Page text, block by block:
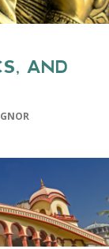
AND